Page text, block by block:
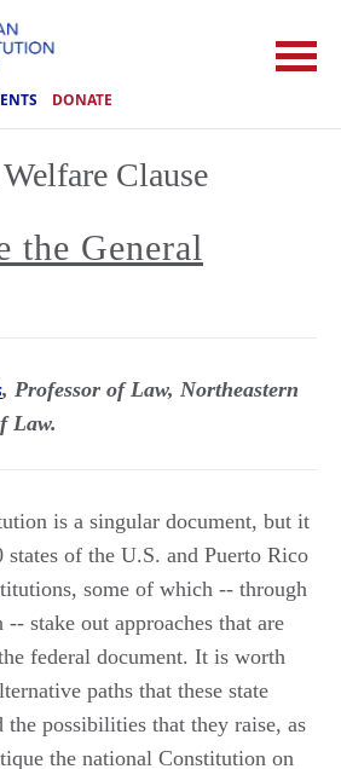
DONATE
Clause
the General
, Professor of Law, Northeastern
Law.
is a singular document, but it
of the U.S. and Puerto Rico
some of which -- through
stake out approaches that are
federal document. It is worth
paths that these state
the possibilities that they raise, as
the national Constitution on